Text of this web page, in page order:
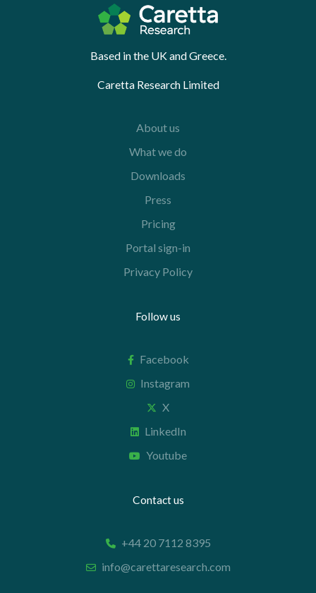
Based in the UK and Greece.
Caretta Research Limited
About us
What we do
Downloads
Press
Pricing
Portal sign-in
Privacy Policy
Follow us
Facebook
Instagram
X
LinkedIn
Youtube
Contact us
+44 20 7112 8395
info@carettaresearch.com